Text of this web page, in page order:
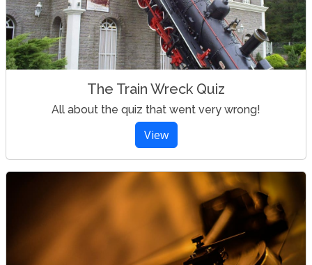
The Train Wreck Quiz
All about the quiz that went very wrong!
View